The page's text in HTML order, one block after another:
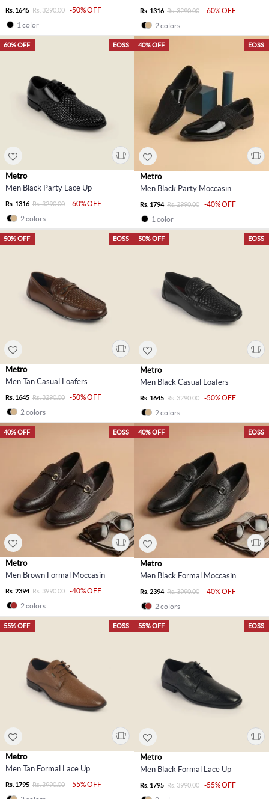
Rs. 1645 Rs. 3290.00
-50% OFF
1 color
Rs. 1316 Rs. 3290.00
-60% OFF
2 colors
EOSS
60% OFF
Metro
Men Black Party Lace Up
Rs. 1316 Rs. 3290.00
-60% OFF
2 colors
EOSS
40% OFF
Metro
Men Black Party Moccasin
Rs. 1794 Rs. 2990.00
-40% OFF
1 color
EOSS
50% OFF
Metro
Men Tan Casual Loafers
Rs. 1645 Rs. 3290.00
-50% OFF
2 colors
EOSS
50% OFF
Metro
Men Black Casual Loafers
Rs. 1645 Rs. 3290.00
-50% OFF
2 colors
EOSS
40% OFF
Metro
Men Brown Formal Moccasin
Rs. 2394 Rs. 3990.00
-40% OFF
2 colors
EOSS
40% OFF
Metro
Men Black Formal Moccasin
Rs. 2394 Rs. 3990.00
-40% OFF
2 colors
EOSS
55% OFF
Metro
Men Tan Formal Lace Up
Rs. 1795 Rs. 3990.00
-55% OFF
EOSS
55% OFF
Metro
Men Black Formal Lace Up
Rs. 1795 Rs. 3990.00
-55% OFF